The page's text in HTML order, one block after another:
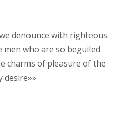
denounce with righteous
who are so beguiled
charms of pleasure of the
desire»»